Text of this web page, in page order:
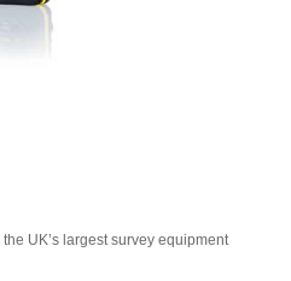
UK’s largest survey equipment